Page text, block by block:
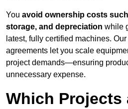
You avoid ownership costs
storage, and depreciation while
latest, fully certified machines.
agreements let you scale
project demands—ensuring
unnecessary expense.
Which Projects